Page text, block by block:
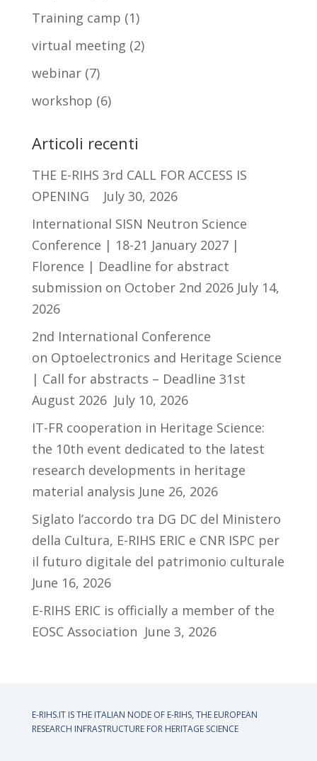
Training camp (1)
virtual meeting (2)
webinar(7)
workshop (6)
Articoli recenti
THE E-RIHS 3rd CALL FOR ACCESS IS
OPENING
July 30, 2026
International SISN Neutron Science
Conference | 18-21 January 2027 |
Florence | Deadline for abstract
submission on October 2nd 2026 July 14,
2026
2nd International Conference
on Optoelectronics and Heritage Science
| Call for abstracts – Deadline 31st
August 2026 July 10, 2026
IT-FR cooperation in Heritage Science:
the 10th event dedicated to the latest
research developments in heritage
material analysis June 26, 2026
Siglato l’accordo tra DG DC del Ministero
della Cultura, E-RIHS ERIC e CNR ISPC per
il futuro digitale del patrimonio culturale
June 16, 2026
E-RIHS ERIC is officially a member of the
EOSC Association June 3, 2026
E-RIHS.IT IS THE ITALIAN NODE OF E-RIHS, THE EUROPEAN
RESEARCH INFRASTRUCTURE FOR HERITAGE SCIENCE